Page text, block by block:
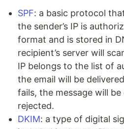
SPF: a basic protocol
the sender’s IP is
format and is stored in
recipient’s server will
IP belongs to the list of
the email will be
fails, the message will
rejected.
DKIM: a type of digital